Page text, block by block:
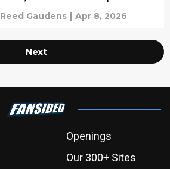
Reed Gaudens | Apr 8, 2026
Next
Openings
Our 300+ Sites